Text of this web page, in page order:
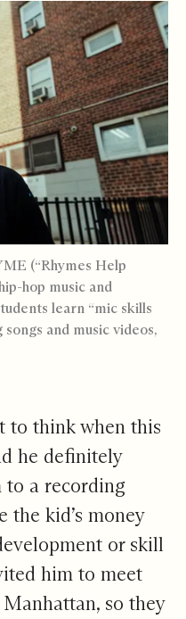
(“Rhymes Help
hop music and
learn “mic skills
and music videos,
to think when this
he definitely
to a recording
the kid’s money
or skill
him to meet
so they